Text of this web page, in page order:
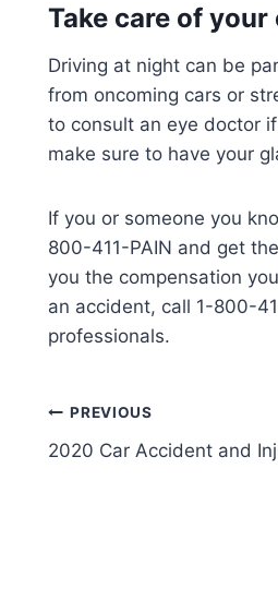
Take care of your
Driving at night can be
from oncoming cars or
to consult an eye doctor
make sure to have your
If you or someone you
800-411-PAIN and get
you the compensation
an accident, call 1-800-
professionals.
PREVIOUS
2020 Car Accident and